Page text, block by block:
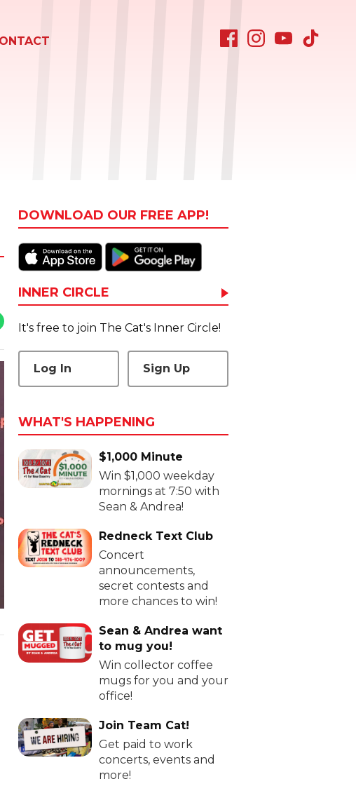
DOWNLOAD OUR FREE APP!
INNER CIRCLE
It's free to join The Cat's Inner Circle!
Log In Sign Up
WHAT'S HAPPENING
$1,000 Minute
Win $1,000 weekday
mornings at 7:50 with
Sean & Andrea!
Redneck Text Club
Concert
announcements,
secret contests and
more chances to win!
Sean & Andrea want
to mug you!
Win collector coffee
mugs for you and your
office!
Join Team Cat!
Get paid to work
concerts, events and
more!